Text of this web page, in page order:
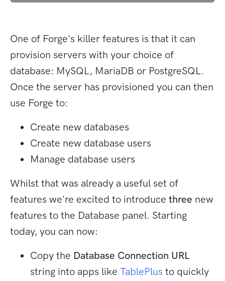
One of Forge's killer features is that it can
provision servers with your choice of
database: MySQL, MariaDB or PostgreSQL.
Once the server has provisioned you can then
use Forge to:
Create new databases
Create new database users
Manage database users
Whilst that was already a useful set of
features we're excited to introduce three new
features to the Database panel. Starting
today, you can now:
Copy the Database Connection URL
string into apps like TablePlus to quickly